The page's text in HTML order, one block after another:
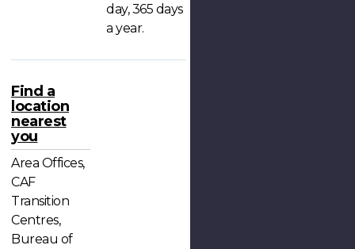
day, 365 days
a year.
Find a
location
nearest
you
Area Offices,
CAF
Transition
Centres,
Bureau of